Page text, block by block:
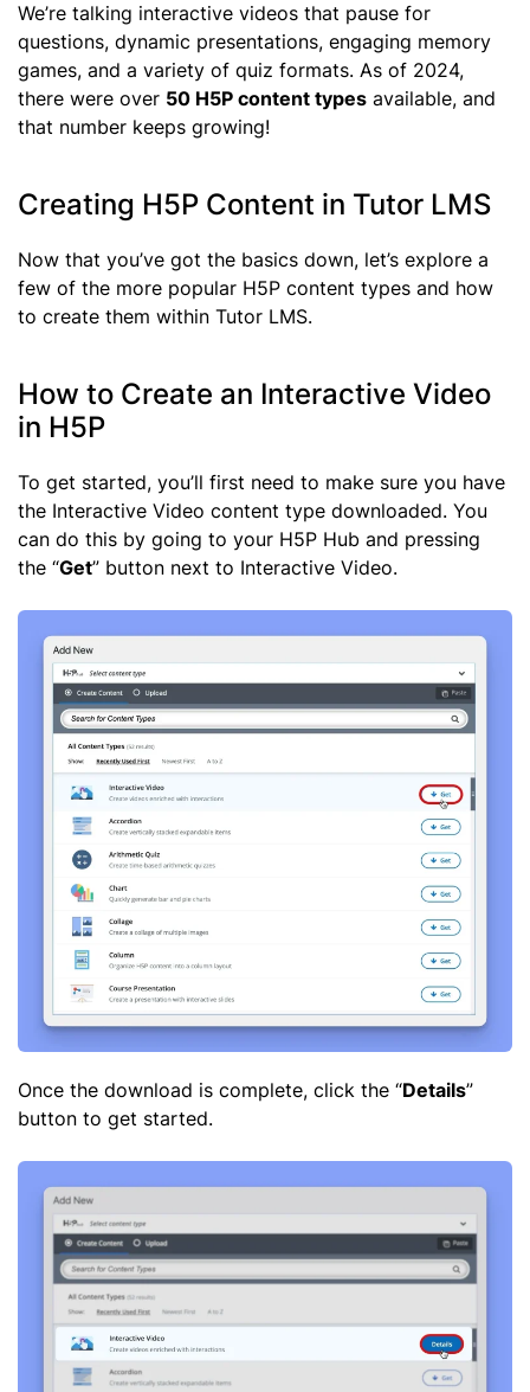
We’re talking interactive videos that pause for
questions, dynamic presentations, engaging memory
games, and a variety of quiz formats. As of 2024,
there were over 50 H5P content types available, and
that number keeps growing!
Creating H5P Content in Tutor LMS
Now that you’ve got the basics down, let’s explore a
few of the more popular H5P content types and how
to create them within Tutor LMS.
How to Create an Interactive Video
in H5P
To get started, you’ll first need to make sure you have
the Interactive Video content type downloaded. You
can do this by going to your H5P Hub and pressing
the “Get” button next to Interactive Video.
Once the download is complete, click the “Details”
button to get started.